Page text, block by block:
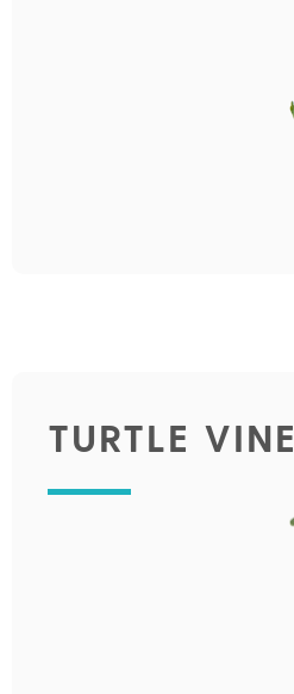
TURTLE VINE